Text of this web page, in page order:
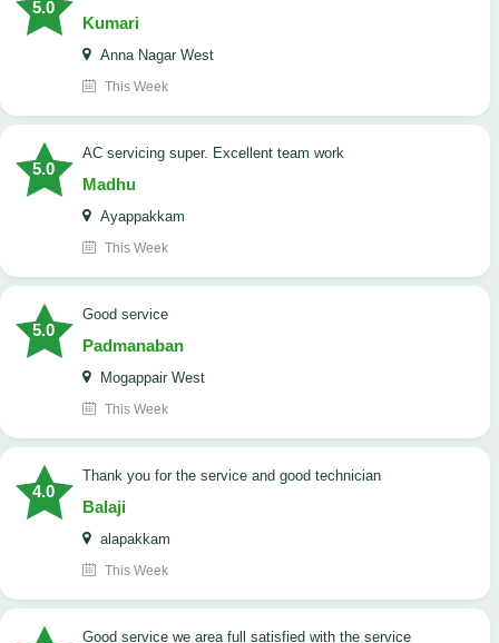
5.0
Kumari
Anna Nagar West
This Week
5.0
AC servicing super. Excellent team work
Madhu
Ayappakkam
This Week
5.0
good service
Padmanaban
Mogappair West
This Week
4.0
Thank you for the service and good technician
Balaji
alapakkam
This Week
good service we area full satisfied with the service